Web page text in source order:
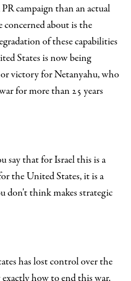
campaign than an actual
about is the
of these capabilities
States is now being
victory for Netanyahu, who
for more than 25 years
say that for Israel this is a
the United States, it is a
don't think makes strategic
has lost control over the
how to end this war.